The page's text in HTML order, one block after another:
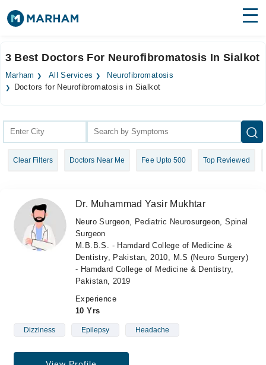
Surgeries
Health Hub
Login
3 Best Doctors For Neurofibromatosis In Sialkot
Marham All Services
Neurofibromatosis
Doctors for Neurofibromatosis in Sialkot
Clear Filters Doctors Near Me Fee Upto 500 Top Reviewed
Dr. Muhammad Yasir Mukhtar
Neuro Surgeon, Pediatric Neurosurgeon, Spinal
Surgeon
M.B.B.S. - Hamdard College of Medicine &
Dentistry, Pakistan, 2010, M.S (Neuro Surgery)
- Hamdard College of Medicine & Dentistry,
Pakistan, 2019
Experience
10 Yrs
Dizziness Epilepsy Headache